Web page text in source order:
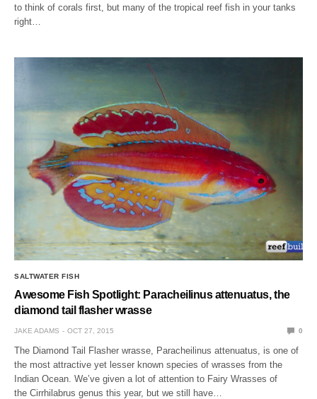
to think of corals first, but many of the tropical reef fish in your tanks
right…
SALTWATER FISH
Awesome Fish Spotlight: Paracheilinus attenuatus, the
diamond tail flasher wrasse
JAKE ADAMS OCT 27, 2015 0
The Diamond Tail Flasher wrasse, Paracheilinus attenuatus, is one of
the most attractive yet lesser known species of wrasses from the
Indian Ocean. We’ve given a lot of attention to Fairy Wrasses of
the Cirrhilabrus genus this year, but we still have…